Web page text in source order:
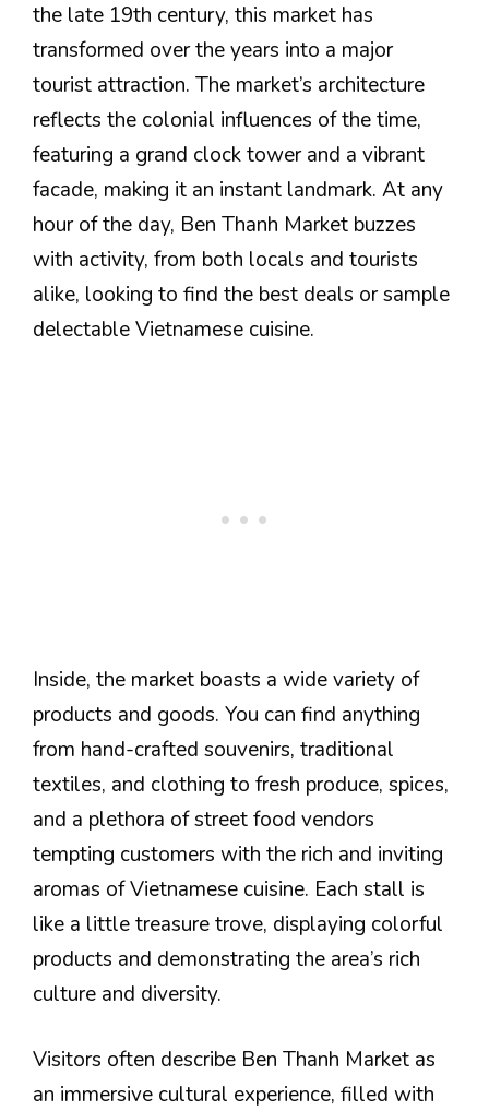
the late 19th century, this market has
transformed over the years into a major
tourist attraction. The market’s architecture
reflects the colonial influences of the time,
featuring a grand clock tower and a vibrant
facade, making it an instant landmark. At any
hour of the day, Ben Thanh Market buzzes
with activity, from both locals and tourists
alike, looking to find the best deals or sample
delectable Vietnamese cuisine.
Inside, the market boasts a wide variety of
products and goods. You can find anything
from hand-crafted souvenirs, traditional
textiles, and clothing to fresh produce, spices,
and a plethora of street food vendors
tempting customers with the rich and inviting
aromas of Vietnamese cuisine. Each stall is
like a little treasure trove, displaying colorful
products and demonstrating the area’s rich
culture and diversity.
Visitors often describe Ben Thanh Market as
an immersive cultural experience, filled with